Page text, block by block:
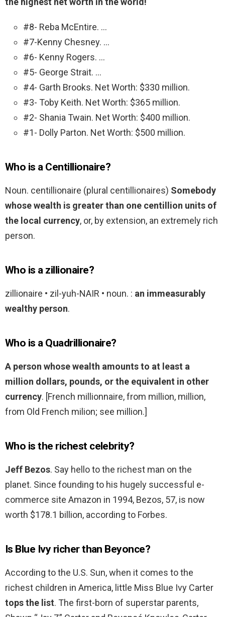
#8- Reba McEntire. …
#7-Kenny Chesney. …
#6- Kenny Rogers. …
#5- George Strait. …
#4- Garth Brooks. Net Worth: $330 million.
#3- Toby Keith. Net Worth: $365 million.
#2- Shania Twain. Net Worth: $400 million.
#1- Dolly Parton. Net Worth: $500 million.
Who is a Centillionaire?
Noun. centillionaire (plural centillionaires) Somebody
whose wealth is greater than one centillion units of
the local currency, or, by extension, an extremely rich
person.
Who is a zillionaire?
zillionaire • zil-yuh-NAIR • noun. : an immeasurably
wealthy person.
Who is a Quadrillionaire?
A person whose wealth amounts to at least a
million dollars, pounds, or the equivalent in other
currency. [French millionnaire, from million, million,
from Old French milion; see million.]
Who is the richest celebrity?
Jeff Bezos. Say hello to the richest man on the
planet. Since founding to his hugely successful e-
commerce site Amazon in 1994, Bezos, 57, is now
worth $178.1 billion, according to Forbes.
Is Blue Ivy richer than Beyonce?
According to the U.S. Sun, when it comes to the
richest children in America, little Miss Blue Ivy Carter
tops the list. The first-born of superstar parents,